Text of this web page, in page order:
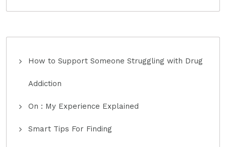
How to Support Someone Struggling with Drug
Addiction
On : My Experience Explained
Smart Tips For Finding